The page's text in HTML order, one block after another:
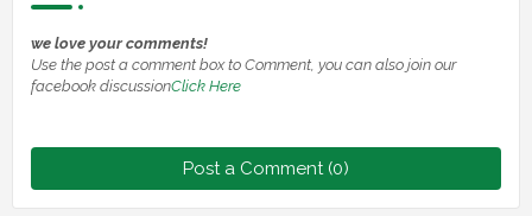
we love your comments!
Use the post a comment box to Comment, you can also join our
facebook discussionClick Here
Post a Comment (0)